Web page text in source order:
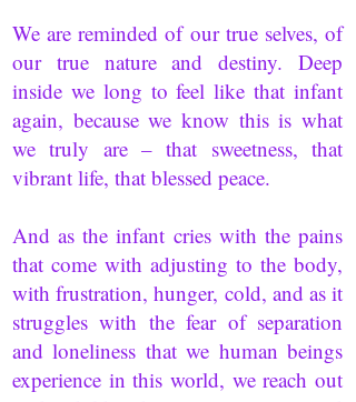
We are reminded of our true selves, of
our true nature and destiny. Deep
inside we long to feel like that infant
again, because we know this is what
we truly are – that sweetness, that
vibrant life, that blessed peace.
And as the infant cries with the pains
that come with adjusting to the body,
with frustration, hunger, cold, and as it
struggles with the fear of separation
and loneliness that we human beings
experience in this world, we reach out